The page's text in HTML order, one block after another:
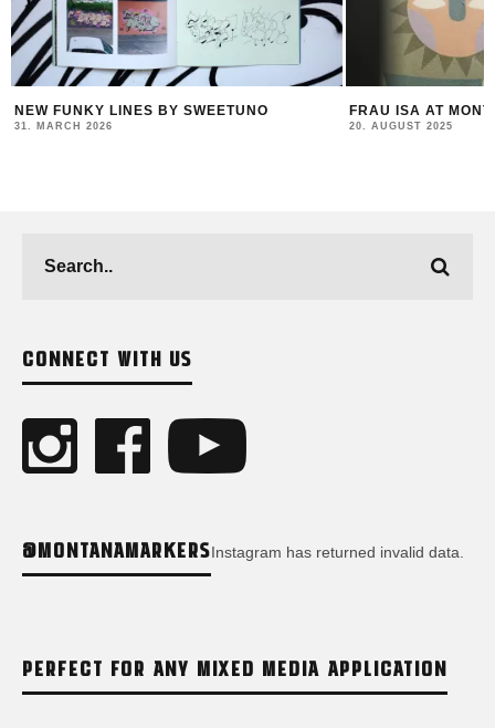
FRAU ISA AT MONTANA STORE VIENNA
20. AUGUST 2025
FELIPE
COLLABS &
CONNECT WITH US
@MONTANAMARKERSInstagram has returned invalid data.
PERFECT FOR ANY MIXED MEDIA APPLICATION